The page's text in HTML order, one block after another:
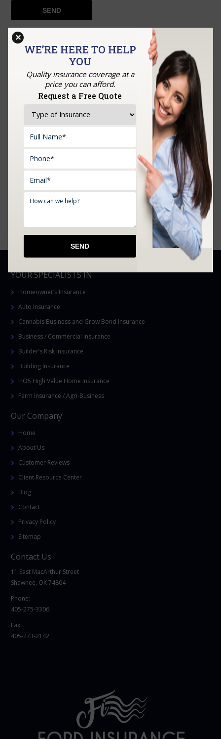
How to Choose the Right Business Insurance Before
You Open Your Doors
What Oklahoma’s Summer Heat Actually Does to
Your Home Coverage
Farm Insurance in Choctaw, Prague, Shawnee,
Chandler, Meeker, OK, and Surrounding Areas
Affordable Tools Machine and Equipment Insurance
in Mustang, Prague, OK, and Surrounding Areas
Boat Insurance in Edmond, Oklahoma City, Moore,
Yukon, Mustang, OK, and Surrounding Areas
YOUR SPECIALISTS IN
Homeowner’s Insurance
Auto Insurance
Cannabis Business and Grow Bond Insurance
Business / Commercial Insurance
Builder’s Risk Insurance
Building Insurance
HO5 High Value Home Insurance
Farm Insurance / Agri-Business
Our Company
Home
About Us
Customer Reviews
Client Resource Center
Blog
Contact
Privacy Policy
Sitemap
Contact Us
11 East MacArthur Street
Shawnee, OK 74804
Phone:
405-275-3306
Fax:
405-273-2142
WE’RE HERE TO HELP
YOU
Quality insurance coverage at a
price you can afford.
Request a Free Quote
×